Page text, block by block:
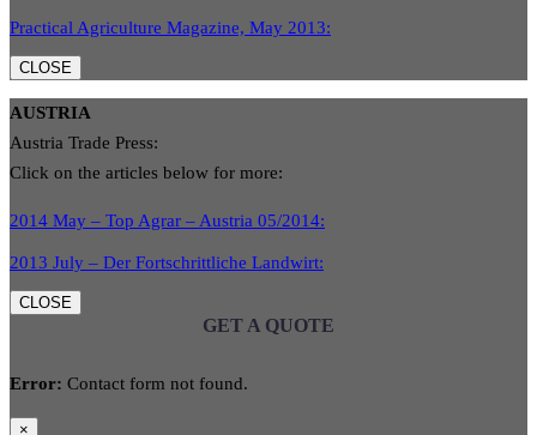
Practical Agriculture Magazine, May 2013:
CLOSE
AUSTRIA
Austria Trade Press:
Click on the articles below for more:
2014 May – Top Agrar – Austria 05/2014:
2013 July – Der Fortschrittliche Landwirt:
CLOSE
GET A QUOTE
Error: Contact form not found.
×